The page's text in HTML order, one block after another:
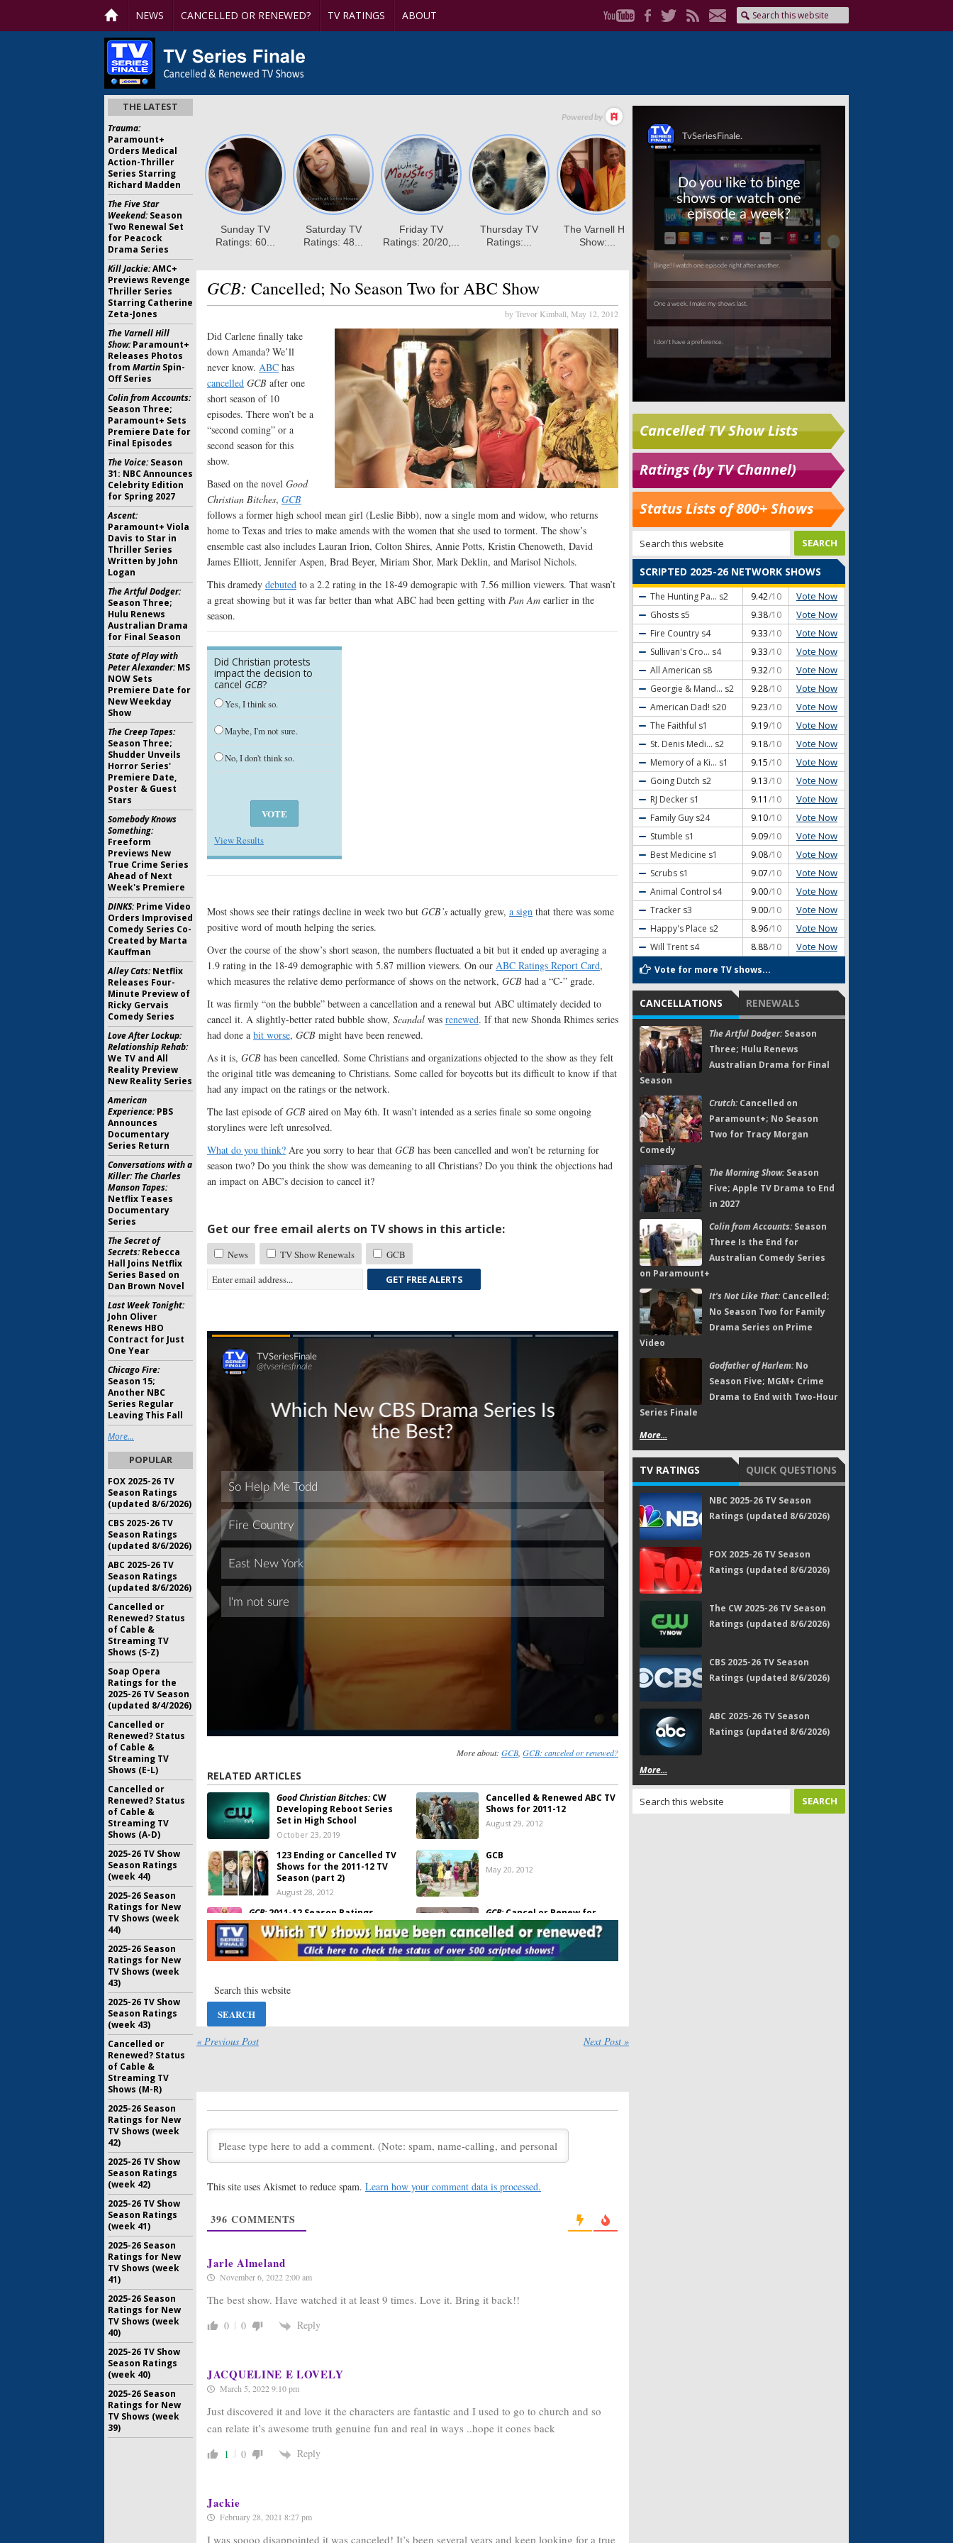
NEWS CANCELLED OR RENEWED? TV RATINGS ABOUT
GCB: Cancelled; No Season Two for ABC Show
by Trevor Kimball, May 12, 2012
Did Carlene finally take
down Amanda? We’ll
never know. ABC has
cancelled GCB after one
short season of 10
episodes. There won’t be a
“second coming” or a
second season for this
show.
Based on the novel Good
Christian Bitches, GCB
follows a former high school mean girl (Leslie Bibb), now a single mom and widow, who returns
home to Texas and tries to make amends with the women that she used to torment. The show’s
ensemble cast also includes Lauran Irion, Colton Shires, Annie Potts, Kristin Chenoweth, David
James Elliott, Jennifer Aspen, Brad Beyer, Miriam Shor, Mark Deklin, and Marisol Nichols.
This dramedy debuted to a 2.2 rating in the 18-49 demograpic with 7.56 million viewers. That wasn’t
a great showing but it was far better than what ABC had been getting with Pan Am earlier in the
season.
Did Christian protests
impact the decision to
cancel GCB?
Yes, I think so.
Maybe, I'm not sure.
No, I don't think so.
View Results
Most shows see their ratings decline in week two but GCB’s actually grew, a sign that there was some
positive word of mouth helping the series.
Over the course of the show’s short season, the numbers fluctuated a bit but it ended up averaging a
1.9 rating in the 18-49 demographic with 5.87 million viewers. On our ABC Ratings Report Card,
which measures the relative demo performance of shows on the network, GCB had a “C-” grade.
It was firmly “on the bubble” between a cancellation and a renewal but ABC ultimately decided to
cancel it. A slightly-better rated bubble show, Scandal was renewed. If that new Shonda Rhimes series
had done a bit worse, GCB might have been renewed.
As it is, GCB has been cancelled. Some Christians and organizations objected to the show as they felt
the original title was demeaning to Christians. Some called for boycotts but its difficult to know if that
had any impact on the ratings or the network.
The last episode ofGCB aired on May 6th. It wasn’t intended as a series finale so some ongoing
storylines were left unresolved.
What do you think? Are you sorry to hear that GCB has been cancelled and won’t be returning for
season two? Do you think the show was demeaning to all Christians? Do you think the objections had
an impact on ABC’s decision to cancel it?
Get our free email alerts on TV shows in this article:
News TV Show Renewals
GCB
GET FREE ALERTS
Skip
More about: GCB, GCB: canceled or renewed?
RELATED ARTICLES
Good Christian Bitches:CW
Developing Reboot Series
Set in High School
October 23, 2019
Cancelled & Renewed ABC TV
Shows for 2011-12
August 29, 2012
123 Ending or Cancelled TV
Shows for the 2011-12 TV
Season (part 2)
August 28, 2012
GCB
May 20, 2012
GCB:2011-12 Season Ratings
May 8, 2012
GCB:Cancel or Renew for
Season Two?
May 1, 2012
March 12, 2012
« Previous Post Next Post »
This site uses Akismet to reduce spam. Learn how your comment data is processed.
396 COMMENTS
Jarle Almeland
November 6, 2022 2:00 am
The best show. Have watched it at least 9 times. Love it. Bring it back!!
0 0 Reply
JACQUELINE E LOVELY
March 5, 2022 9:10 pm
Just discovered it and love it the characters are fantastic and I used to go to church and so
can relate it’s awesome truth genuine fun and real in ways ..hope it cones back
1 0 Reply
Jackie
February 28, 2021 8:27 pm
I was soooo disappointed it was canceled! It’s been several years and keep looking for a true
Skip
Cancelled TV Show Lists
Ratings (by TV Channel)
Status Lists of 800+ Shows
SCRIPTED 2025-26 NETWORK SHOWS
The Hunting Pa... s2 9.42/10 Vote Now
Ghosts s5 9.38/10 Vote Now
Fire Country s4 9.33/10 Vote Now
Sullivan's Cro... s4 9.33/10 Vote Now
All American s8 9.32/10 Vote Now
Georgie & Mand... s2 9.28/10 Vote Now
American Dad! s20 9.23/10 Vote Now
The Faithful s1 9.19/10 Vote Now
St. Denis Medi... s2 9.18/10 Vote Now
Memory of a Ki... s1 9.15/10 Vote Now
Going Dutch s2 9.13/10 Vote Now
RJ Decker s1 9.11 /10 Vote Now
Family Guy s24 9.10/10 Vote Now
Stumble s1 9.09/10 Vote Now
Best Medicine s1 9.08/10 Vote Now
Scrubs s1 9.07/10 Vote Now
Animal Control s4 9.00/10 Vote Now
Tracker s3 9.00/10 Vote Now
Happy's Place s2 8.96/10 Vote Now
Will Trent s4 8.88/10 Vote Now
Vote for more TV shows...
CANCELLATIONS RENEWALS
The Artful Dodger:Season
Three; Hulu Renews
Australian Drama for Final
Season
Crutch:Cancelled on
Paramount+; No Season
Two for Tracy Morgan
Comedy
The Morning Show:Season
Five; Apple TV Drama to End
in 2027
Colin from Accounts:Season
Three Is the End for
Australian Comedy Series
on Paramount+
It's Not Like That:Cancelled;
No Season Two for Family
Drama Series on Prime
Video
Godfather of Harlem:No
Season Five; MGM+ Crime
Drama to End with Two-Hour
Series Finale
More...
TV RATINGS QUICK QUESTIONS
NBC 2025-26 TV Season
Ratings (updated 8/6/2026)
FOX 2025-26 TV Season
Ratings (updated 8/6/2026)
The CW 2025-26 TV Season
Ratings (updated 8/6/2026)
CBS 2025-26 TV Season
Ratings (updated 8/6/2026)
ABC 2025-26 TV Season
Ratings (updated 8/6/2026)
More...
THE LATEST
Trauma:
Paramount+
Orders Medical
Action-Thriller
Series Starring
Richard Madden
The Five Star
Weekend:Season
Two Renewal Set
for Peacock
Drama Series
Kill Jackie:AMC+
Previews Revenge
Thriller Series
Starring Catherine
Zeta-Jones
The Varnell Hill
Show:Paramount+
Releases Photos
from Martin Spin-
Off Series
Colin from Accounts:
Season Three;
Paramount+ Sets
Premiere Date for
Final Episodes
The Voice:Season
31: NBC Announces
Celebrity Edition
for Spring 2027
Ascent:
Paramount+ Viola
Davis to Star in
Thriller Series
Written by John
Logan
The Artful Dodger:
Season Three;
Hulu Renews
Australian Drama
for Final Season
State of Play with
Peter Alexander:MS
NOW Sets
Premiere Date for
New Weekday
Show
The Creep Tapes:
Season Three;
Shudder Unveils
Horror Series'
Premiere Date,
Poster & Guest
Stars
Somebody Knows
Something:
Freeform
Previews New
True Crime Series
Ahead of Next
Week's Premiere
DINKS:Prime Video
Orders Improvised
Comedy Series Co-
Created by Marta
Kauffman
Alley Cats:Netflix
Releases Four-
Minute Preview of
Ricky Gervais
Comedy Series
Love After Lockup:
Relationship Rehab:
We TV and All
Reality Preview
New Reality Series
American
Experience:PBS
Announces
Documentary
Series Return
Conversations with a
Killer: The Charles
Manson Tapes:
Netflix Teases
Documentary
Series
The Secret of
Secrets:Rebecca
Hall Joins Netflix
Series Based on
Dan Brown Novel
Last Week Tonight:
John Oliver
Renews HBO
Contract for Just
One Year
Chicago Fire:
Season 15;
Another NBC
Series Regular
Leaving This Fall
More...
POPULAR
FOX 2025-26 TV
Season Ratings
(updated 8/6/2026)
CBS 2025-26 TV
Season Ratings
(updated 8/6/2026)
ABC 2025-26 TV
Season Ratings
(updated 8/6/2026)
Cancelled or
Renewed? Status
of Cable &
Streaming TV
Shows (S-Z)
Soap Opera
Ratings for the
2025-26 TV Season
(updated 8/4/2026)
Cancelled or
Renewed? Status
of Cable &
Streaming TV
Shows (E-L)
Cancelled or
Renewed? Status
of Cable &
Streaming TV
Shows (A-D)
2025-26 TV Show
Season Ratings
(week 44)
2025-26 Season
Ratings for New
TV Shows (week
44)
2025-26 Season
Ratings for New
TV Shows (week
43)
2025-26 TV Show
Season Ratings
(week 43)
Cancelled or
Renewed? Status
of Cable &
Streaming TV
Shows (M-R)
2025-26 Season
Ratings for New
TV Shows (week
42)
2025-26 TV Show
Season Ratings
(week 42)
2025-26 TV Show
Season Ratings
(week 41)
2025-26 Season
Ratings for New
TV Shows (week
41)
2025-26 Season
Ratings for New
TV Shows (week
40)
2025-26 TV Show
Season Ratings
(week 40)
2025-26 Season
Ratings for New
TV Shows (week
39)